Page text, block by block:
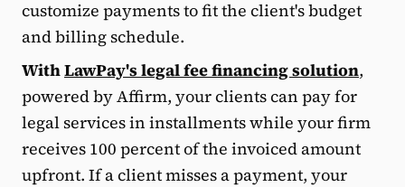
customize payments to fit the client's budget
and billing schedule.
WithLawPay's legal fee financing solution,
powered by Affirm, your clients can pay for
legal services in installments while your firm
receives 100 percent of the invoiced amount
upfront. If a client misses a payment, your